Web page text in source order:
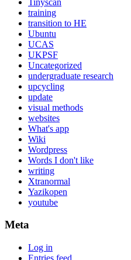
training
transition to HE
Ubuntu
UCAS
UKPSF
Uncategorized
undergraduate research
upcycling
update
visual methods
websites
What's app
Wiki
Wordpress
Words I don't like
writing
Xtranormal
Yazikopen
youtube
Meta
Log in